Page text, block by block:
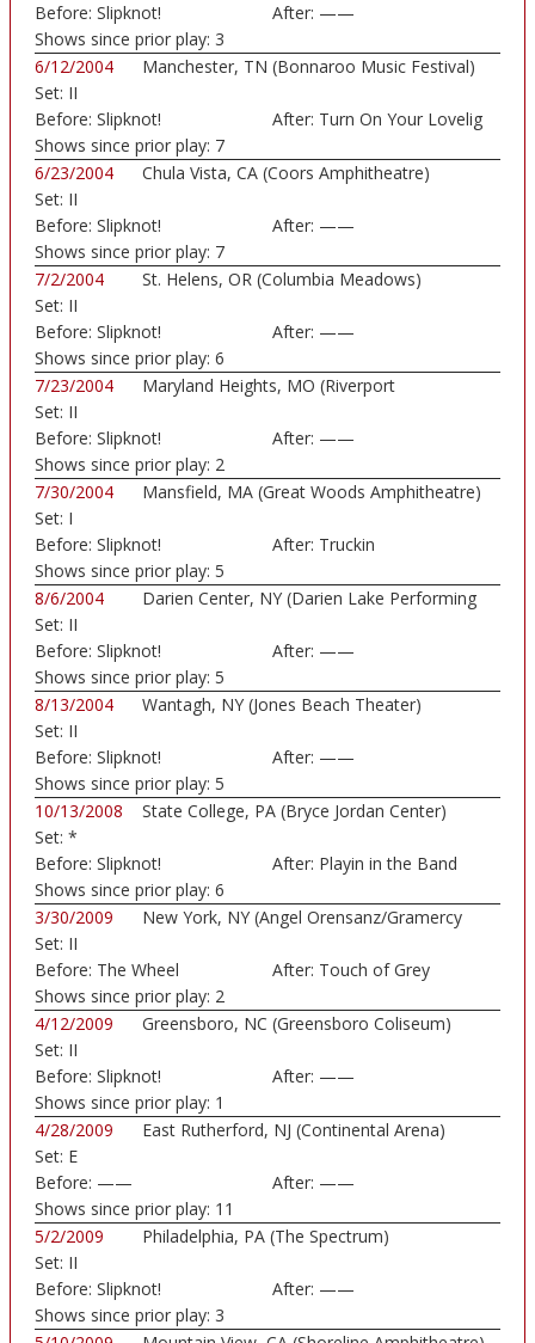
Before: Slipknot! After: ——
Shows since prior play: 3
6/12/2004
Manchester, TN (Bonnaroo Music Festival)
Set: II
Before: Slipknot! After: Turn On Your Lovelig
Shows since prior play: 7
6/23/2004
Chula Vista, CA (Coors Amphitheatre)
Set: II
Before: Slipknot! After: ——
Shows since prior play: 7
7/2/2004
St. Helens, OR (Columbia Meadows)
Set: II
Before: Slipknot! After: ——
Shows since prior play: 6
7/23/2004
Maryland Heights, MO (Riverport
Set: II
Before: Slipknot! After: ——
Shows since prior play: 2
7/30/2004
Mansfield, MA (Great Woods Amphitheatre)
Set: I
Before: Slipknot! After: Truckin
Shows since prior play: 5
8/6/2004
Darien Center, NY (Darien Lake Performing
Set: II
Before: Slipknot! After: ——
Shows since prior play: 5
8/13/2004
Wantagh, NY (Jones Beach Theater)
Set: II
Before: Slipknot! After: ——
Shows since prior play: 5
10/13/2008
State College, PA (Bryce Jordan Center)
Set: *
Before: Slipknot! After: Playin in the Band
Shows since prior play: 6
3/30/2009
New York, NY (Angel Orensanz/Gramercy
Set: II
Before: The Wheel After: Touch of Grey
Shows since prior play: 2
4/12/2009
Greensboro, NC (Greensboro Coliseum)
Set: II
Before: Slipknot! After: ——
Shows since prior play: 1
4/28/2009
East Rutherford, NJ (Continental Arena)
Set: E
Before: —— After: ——
Shows since prior play: 11
5/2/2009
Philadelphia, PA (The Spectrum)
Set: II
Before: Slipknot! After: ——
Shows since prior play: 3